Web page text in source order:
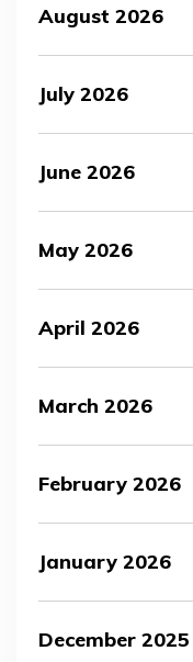
August 2026
July 2026
June 2026
May 2026
April 2026
March 2026
February 2026
January 2026
December 2025